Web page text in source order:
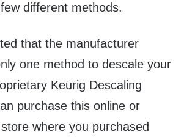
different methods.
that the manufacturer
one method to descale your
Keurig Descaling
purchase this online or
where you purchased